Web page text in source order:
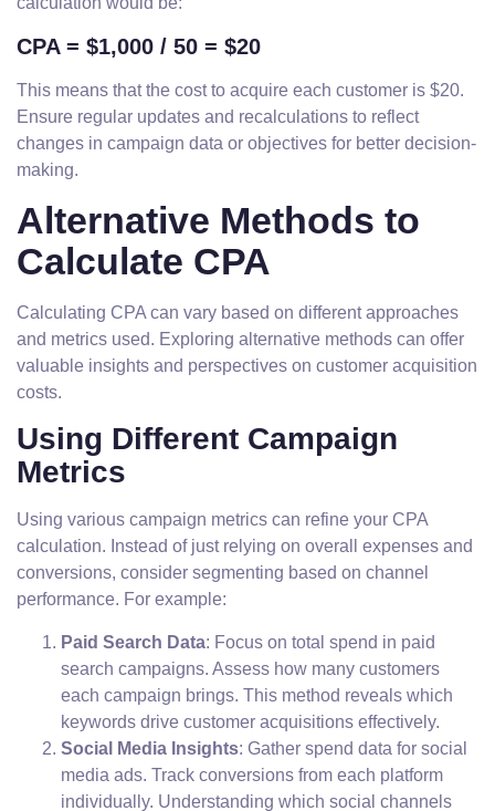
CPA = $1,000 / 50 = $20
This means that the cost to acquire each customer is $20.
Ensure regular updates and recalculations to reflect
changes in campaign data or objectives for better decision-
making.
Alternative Methods to
Calculate CPA
Calculating CPA can vary based on different approaches
and metrics used. Exploring alternative methods can offer
valuable insights and perspectives on customer acquisition
costs.
Using Different Campaign
Metrics
Using various campaign metrics can refine your CPA
calculation. Instead of just relying on overall expenses and
conversions, consider segmenting based on channel
performance. For example:
Paid Search Data: Focus on total spend in paid
search campaigns. Assess how many customers
each campaign brings. This method reveals which
keywords drive customer acquisitions effectively.
Social Media Insights: Gather spend data for social
media ads. Track conversions from each platform
individually. Understanding which social channels